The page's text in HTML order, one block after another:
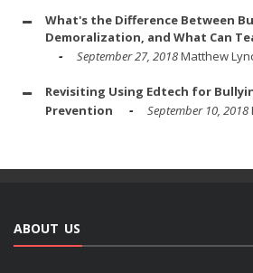
What's the Difference Between
Demoralization, and What Can
September 27, 2018Matthew
Revisiting Using Edtech for
Prevention
September 10, 2018
ABOUT US